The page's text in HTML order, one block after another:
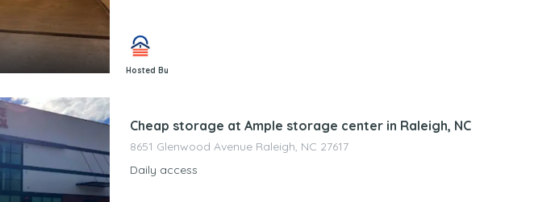
Hosted By
Cheap storage at Ample storage center in Raleigh, NC
8651 Glenwood Avenue Raleigh, NC 27617
Daily access